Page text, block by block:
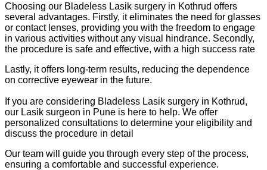
Choosing our Bladeless Lasik surgery in Kothrud offers
several advantages. Firstly, it eliminates the need for glasses
or contact lenses, providing you with the freedom to engage
in various activities without any visual hindrance. Secondly,
the procedure is safe and effective, with a high success rate
Lastly, it offers long-term results, reducing the dependence
on corrective eyewear in the future.
If you are considering Bladeless Lasik surgery in Kothrud,
our Lasik surgeon in Pune is here to help. We offer
personalized consultations to determine your eligibility and
discuss the procedure in detail
Our team will guide you through every step of the process,
ensuring a comfortable and successful experience.